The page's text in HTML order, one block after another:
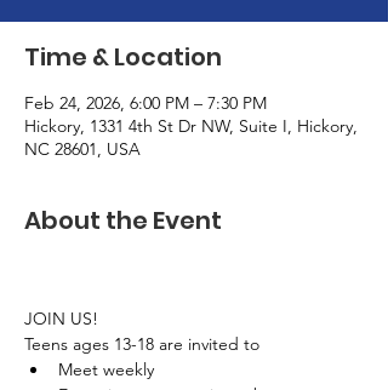
Time & Location
Feb 24, 2026, 6:00 PM – 7:30 PM
Hickory, 1331 4th St Dr NW, Suite I, Hickory,
NC 28601, USA
About the Event
JOIN US!
Teens ages 13-18 are invited to
﻿﻿Meet weekly